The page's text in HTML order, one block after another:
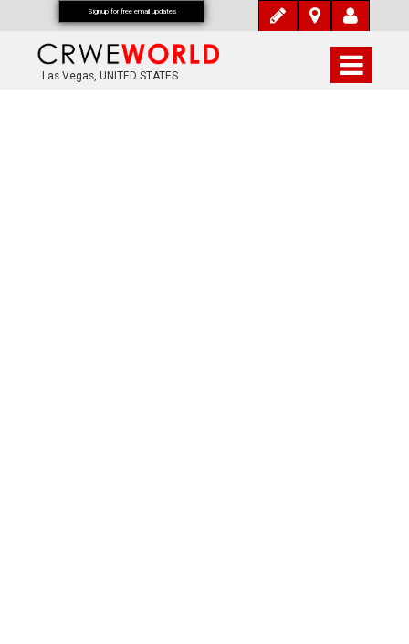
Las Vegas, UNITED STATES
Signup for free email updates